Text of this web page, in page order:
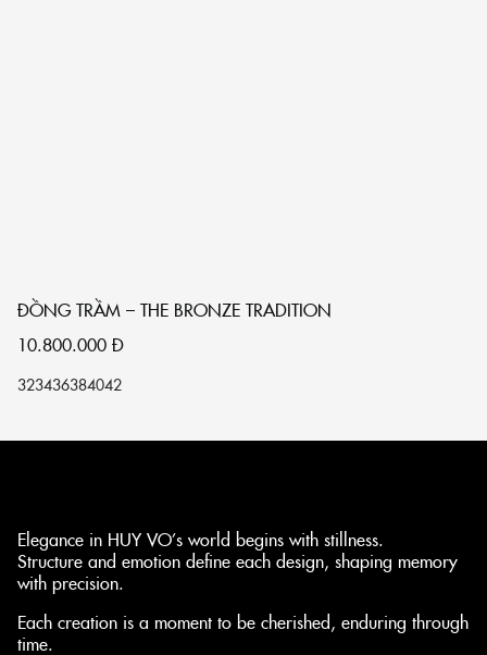
ĐỒNG TRẦM – THE BRONZE TRADITION
10.800.000 Đ
323436384042
Elegance in HUY VO’s world begins with stillness.
Structure and emotion define each design, shaping memory
with precision.
Each creation is a moment to be cherished, enduring through
time.